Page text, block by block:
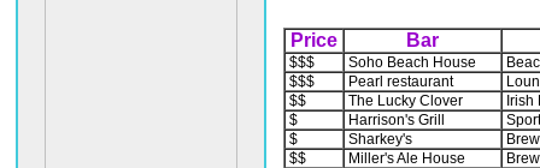
Price Bar
$$$ Soho Beach House
$$$
Pearl restaurant
$$
The Lucky Clover
Irish
$
Harrison's Grill
$
Sharkey's
$$
Miller's Ale House